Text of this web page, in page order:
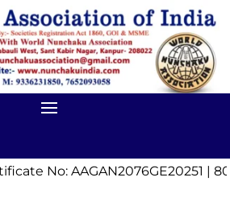
No: AAGAN2076GE20251 |